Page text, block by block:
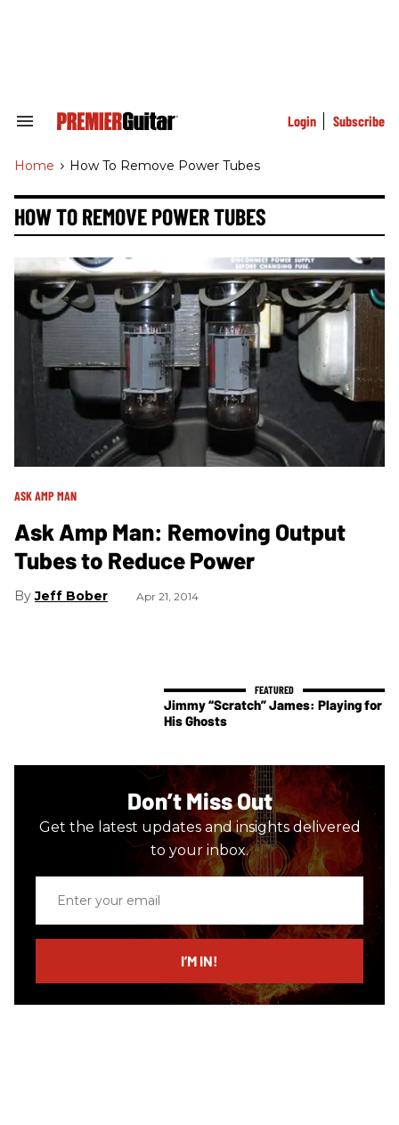
Search
Navigation
Login Subscribe
Home > How To Remove Power Tubes
HOW TO REMOVE POWER TUBES
ASK AMP MAN
Ask Amp Man: Removing Output
Tubes to Reduce Power
Jeff Bober Apr 21, 2014
Jimmy “Scratch” James: Playing for
His Ghosts
Don’t Miss Out
Get the latest updates and insights delivered
to your inbox.
email
I’M IN!